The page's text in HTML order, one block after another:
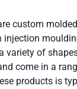
custom
injection
variety of
come in a
products is